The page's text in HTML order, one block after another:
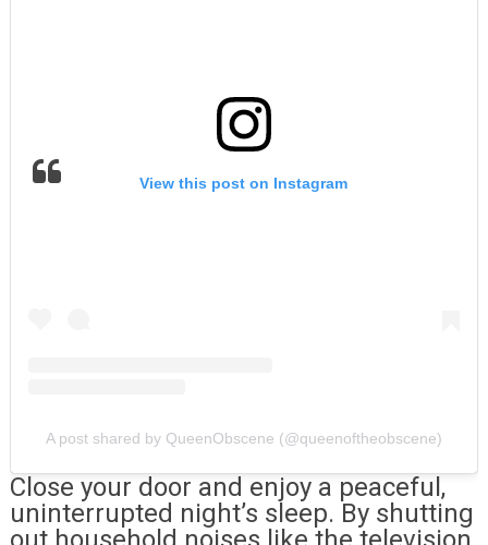
View this post on Instagram
A post shared by QueenObscene (@queenoftheobscene)
Close your door and enjoy a peaceful,
uninterrupted night’s sleep. By shutting